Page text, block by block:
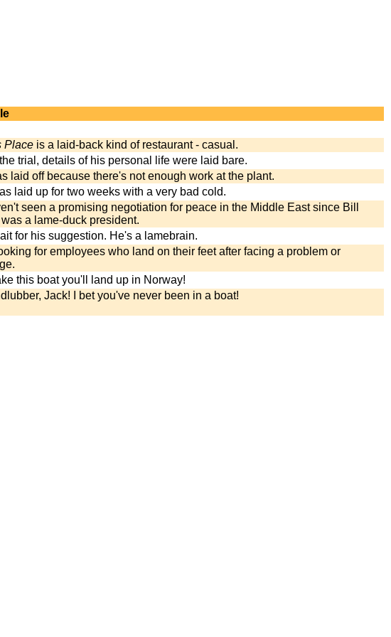
Place is a laid-back kind of restaurant - casual.
trial, details of his personal life were laid bare.
laid off because there's not enough work at the plant.
laid up for two weeks with a very bad cold.
seen a promising negotiation for peace in the Middle East since Bill
a lame-duck president.
for his suggestion. He's a lamebrain.
for employees who land on their feet after facing a problem or
this boat you'll land up in Norway!
Jack! I bet you've never been in a boat!